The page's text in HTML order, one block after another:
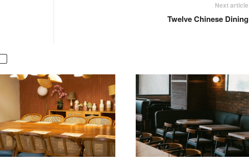
Next article
Twelve Chinese Dining